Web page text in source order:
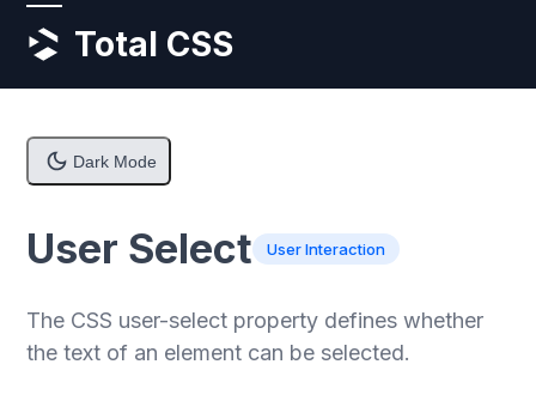
Skip
Total CSS
Open
Close
Dark Mode
User Select User Interaction
The CSS user-select property defines whether
the text of an element can be selected.